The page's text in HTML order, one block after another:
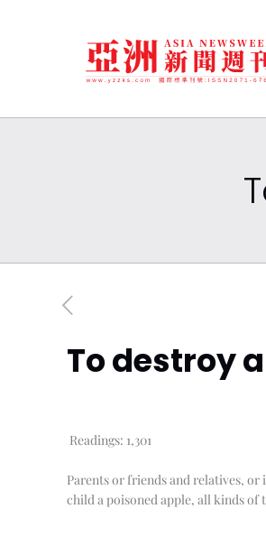
To destroy
Readings: 1,301
Parents or friends and relatives,
child a poisoned apple, all kinds